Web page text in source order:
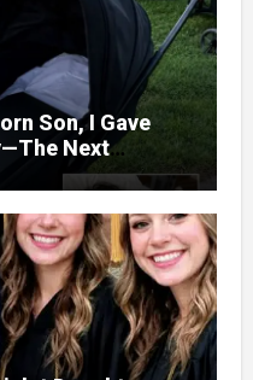
Son, I Gave
Next
Filled With